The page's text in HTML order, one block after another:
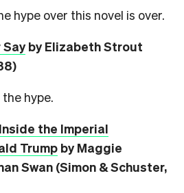
hype over this novel is over.
Sayby Elizabeth Strout
hype.
the Imperial
Trump by Maggie
Swan (Simon & Schuster,